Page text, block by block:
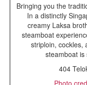
Bringing you the
In a distinctly
creamy Laksa
steamboat
striploin, cockles,
steamboat is
404
Photo